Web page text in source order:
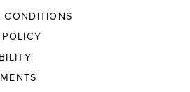
CONDITIONS